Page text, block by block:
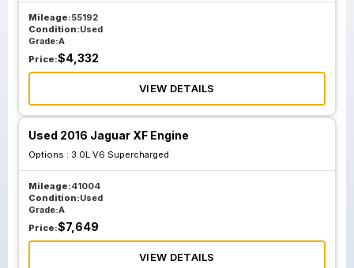
Mileage:55192
Condition:Used
Grade:A
Price:$4,332
VIEW DETAILS
Used 2016 Jaguar XF Engine
Options : 3.0L V6 Supercharged
Mileage:41004
Condition:Used
Grade:A
Price:$7,649
VIEW DETAILS